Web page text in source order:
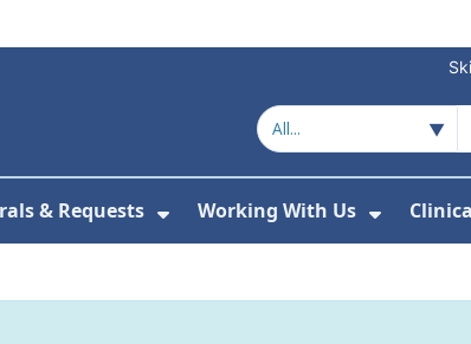
& Requests Working With Us